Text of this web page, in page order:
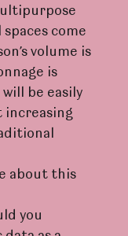
come
volume is
is
be easily
increasing
about this
you